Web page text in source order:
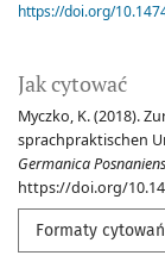
Jak cytować
Myczko, K. (2018).
sprachpraktischen
Germanica
https://doi.org/
Formaty cytowań
https://doi.org/